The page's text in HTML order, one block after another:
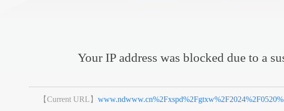
Your IP address was blocked due to a
【Current URL】